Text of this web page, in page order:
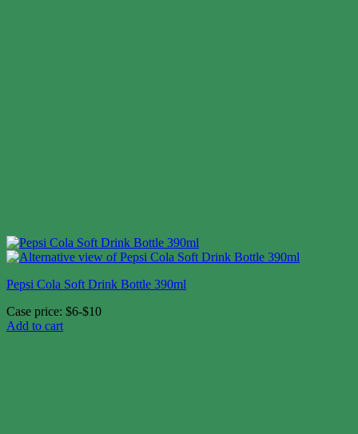
Pepsi Cola Soft Drink Bottle 390ml
Case price: $6-$10
Add to cart